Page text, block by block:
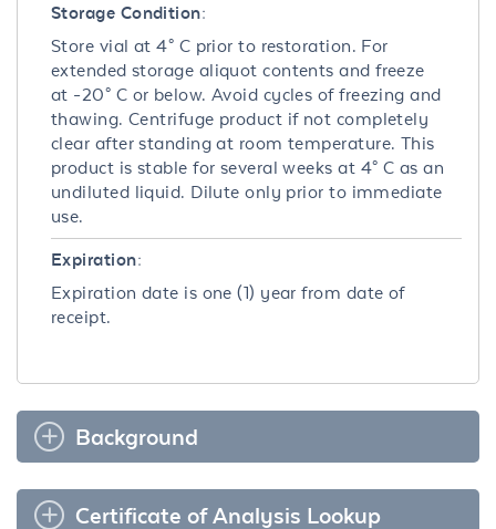
Storage Condition:
Store vial at 4° C prior to restoration. For
extended storage aliquot contents and freeze
at -20° C or below. Avoid cycles of freezing and
thawing. Centrifuge product if not completely
clear after standing at room temperature. This
product is stable for several weeks at 4° C as an
undiluted liquid. Dilute only prior to immediate
use.
Expiration:
Expiration date is one (1) year from date of
receipt.
Background
Certificate of Analysis Lookup